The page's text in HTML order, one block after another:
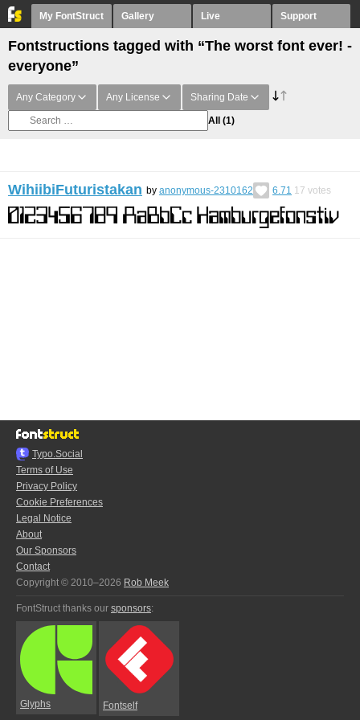
My FontStruct Gallery Live Support
Fontstructions tagged with “The worst font ever! -
everyone”
Any Category Any License Sharing Date
All (1)
WihiibiFuturistakan by anonymous-2310162 6.71 17 votes
Typo.Social
Terms of Use
Privacy Policy
Cookie Preferences
Legal Notice
About
Our Sponsors
Contact
Copyright © 2010–2026 Rob Meek
FontStruct thanks our sponsors:
Glyphs Fontself